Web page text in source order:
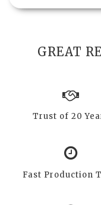
GREAT
Trust of 20
Fast Production